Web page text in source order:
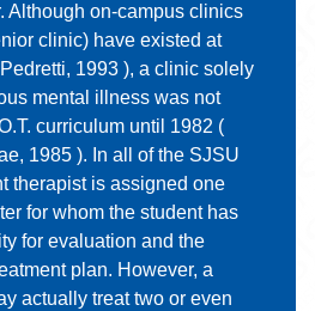
Although on-campus clinics
clinic) have existed at
1993 ), a clinic solely
mental illness was not
curriculum until 1982 (
1985 ). In all of the SJSU
therapist is assigned one
for whom the student has
for evaluation and the
plan. However, a
actually treat two or even